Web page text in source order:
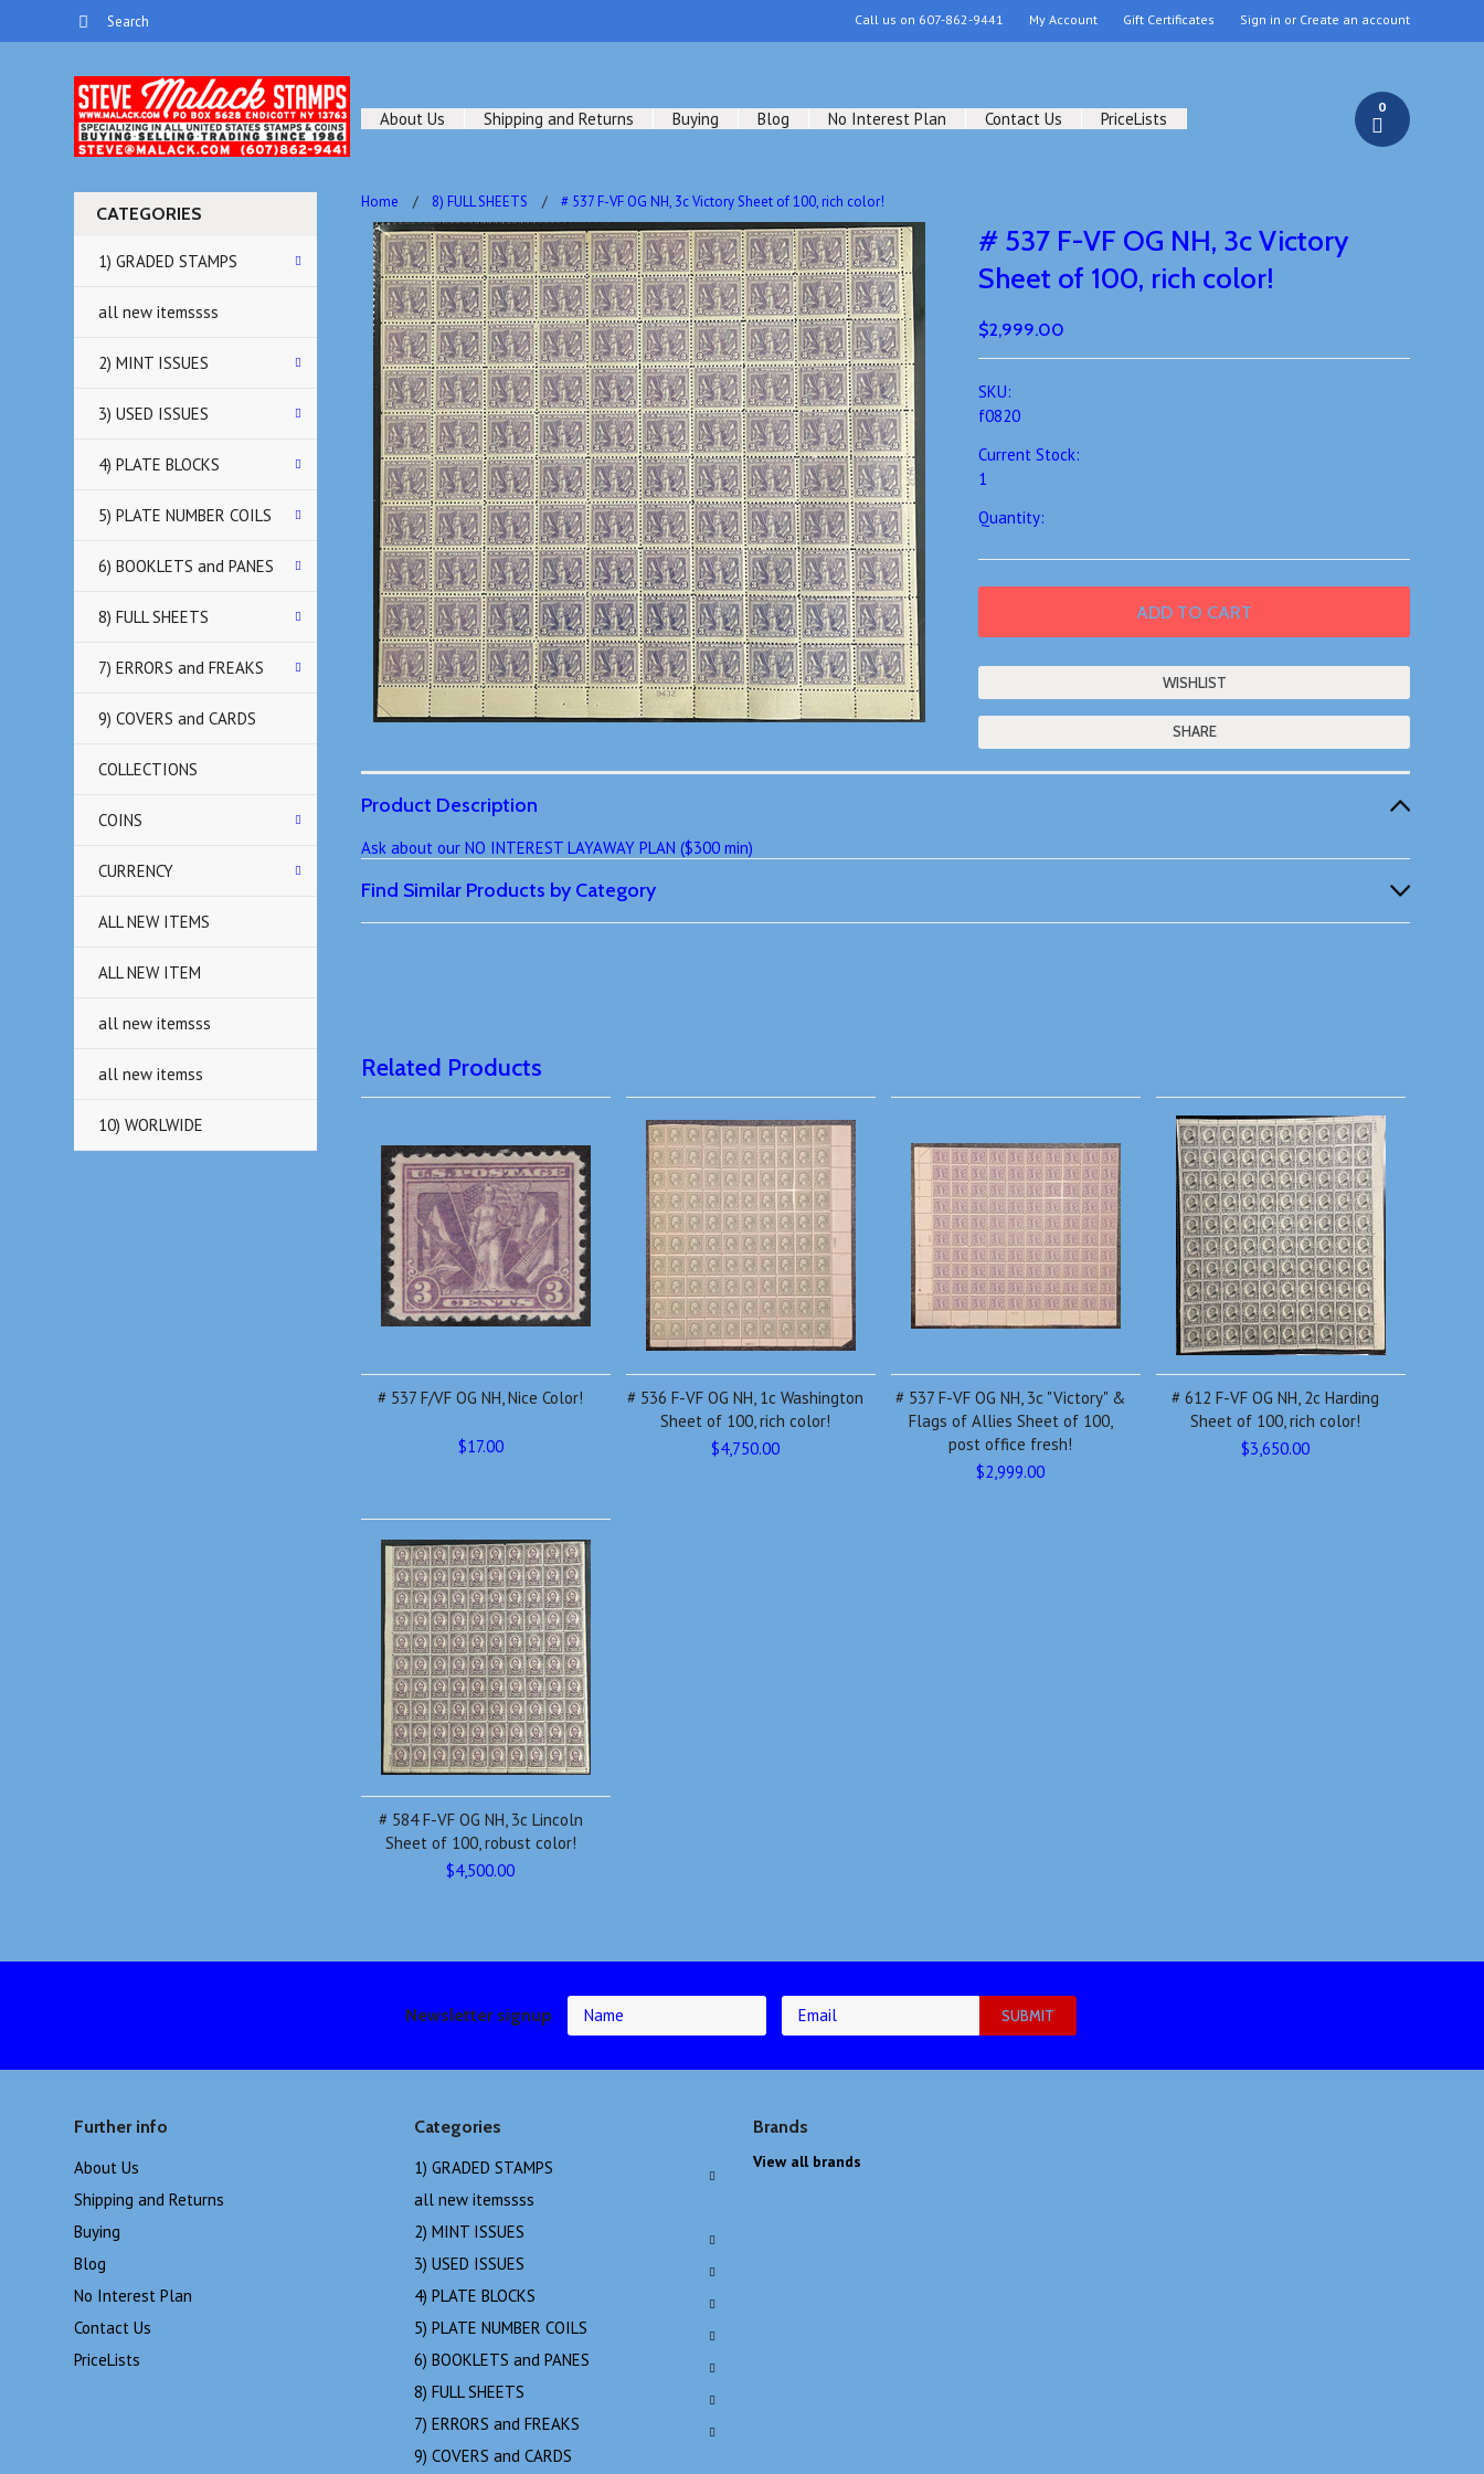
Call us on 607-862-9441 My Account Gift Certificates Sign in or Create an account
About Us Shipping and Returns Buying Blog No Interest Plan Contact Us PriceLists
0
CATEGORIES
1) GRADED STAMPS
all new itemssss
2) MINT ISSUES
3) USED ISSUES
4) PLATE BLOCKS
5) PLATE NUMBER COILS
6) BOOKLETS and PANES
8) FULL SHEETS
7) ERRORS and FREAKS
9) COVERS and CARDS
COLLECTIONS
COINS
CURRENCY
ALL NEW ITEMS
ALL NEW ITEM
all new itemsss
all new itemss
10) WORLWIDE
Home 8) FULL SHEETS # 537 F-VF OG NH, 3c Victory Sheet of 100, rich color!
# 537 F-VF OG NH, 3c Victory
Sheet of 100, rich color!
$2,999.00
SKU:
f0820
Current Stock:
1
Quantity:
SHARE
Product Description
Ask about our NO INTEREST LAYAWAY PLAN ($300 min)
Find Similar Products by Category
Related Products
# 537 F/VF OG NH, Nice Color!
$17.00
# 536 F-VF OG NH, 1c Washington
Sheet of 100, rich color!
$4,750.00
# 537 F-VF OG NH, 3c "Victory" &
Flags of Allies Sheet of 100,
post office fresh!
$2,999.00
# 612 F-VF OG NH, 2c Harding
Sheet of 100, rich color!
$3,650.00
# 584 F-VF OG NH, 3c Lincoln
Sheet of 100, robust color!
$4,500.00
Newsletter signup
Further info
About Us
Shipping and Returns
Buying
Blog
No Interest Plan
Contact Us
PriceLists
Categories
1) GRADED STAMPS
all new itemssss
2) MINT ISSUES
3) USED ISSUES
4) PLATE BLOCKS
5) PLATE NUMBER COILS
6) BOOKLETS and PANES
8) FULL SHEETS
7) ERRORS and FREAKS
9) COVERS and CARDS
Brands
View all brands